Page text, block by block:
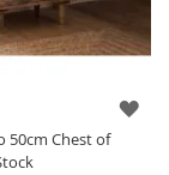
50cm Chest of